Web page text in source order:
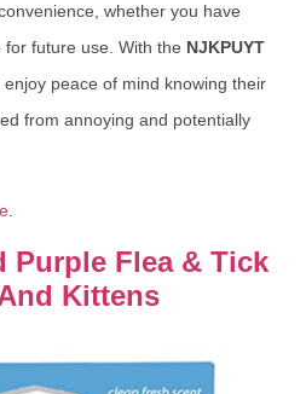
whether you have
future use. With the NJKPUYT
peace of mind knowing their
from annoying and potentially
Purple Flea & Tick
Kittens